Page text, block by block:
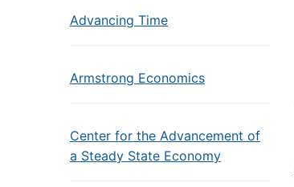
Advancing Time
Armstrong Economics
Center for the Advancement of
a Steady State Economy